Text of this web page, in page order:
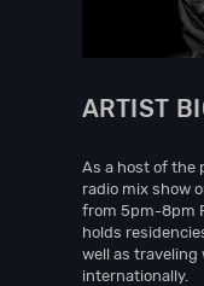
ARTIST
As a host of the
radio mix show
from 5pm-8pm
holds
well as traveling
internationally.